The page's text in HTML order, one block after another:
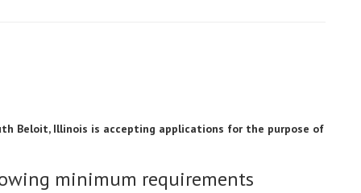
Beloit, Illinois is accepting applications for the purpose of
minimum requirements